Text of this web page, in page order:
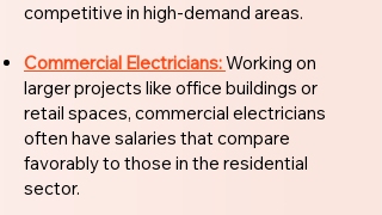
competitive in high-demand areas.
Commercial Electricians:Working on
larger projects like office buildings or
retail spaces, commercial electricians
often have salaries that compare
favorably to those in the residential
sector.